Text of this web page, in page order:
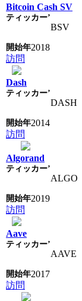
Bitcoin Cash SV
BSV
2018
訪問
Dash
DASH
2014
訪問
Algorand
ALGO
2019
訪問
Aave
AAVE
2017
訪問